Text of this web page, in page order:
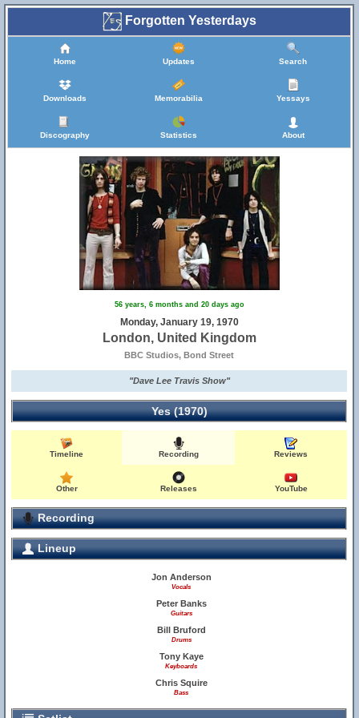
Forgotten Yesterdays
Home Updates Search
Downloads Memorabilia Yessays
Discography Statistics About
56 years, 6 months and 20 days ago
Monday, January 19, 1970
London, United Kingdom
BBC Studios, Bond Street
"Dave Lee Travis Show"
Yes (1970)
Timeline Recording Reviews
Other Releases YouTube
Recording
Lineup
Jon Anderson
Vocals
Peter Banks
Guitars
Bill Bruford
Drums
Tony Kaye
Keyboards
Chris Squire
Bass